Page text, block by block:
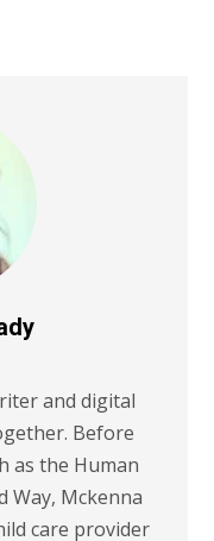
and digital
Before
as the Human
Way, Mckenna
care provider